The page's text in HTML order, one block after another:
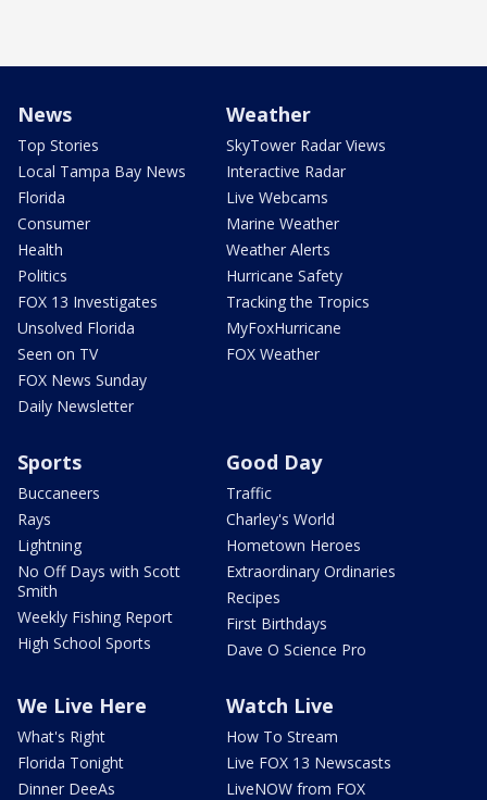
News
Top Stories
Local Tampa Bay News
Florida
Consumer
Health
Politics
FOX 13 Investigates
Unsolved Florida
Seen on TV
FOX News Sunday
Daily Newsletter
Weather
SkyTower Radar Views
Interactive Radar
Live Webcams
Marine Weather
Weather Alerts
Hurricane Safety
Tracking the Tropics
MyFoxHurricane
FOX Weather
Sports
Buccaneers
Rays
Lightning
No Off Days with Scott
Smith
Weekly Fishing Report
High School Sports
Good Day
Traffic
Charley's World
Hometown Heroes
Extraordinary Ordinaries
Recipes
First Birthdays
Dave O Science Pro
We Live Here
What's Right
Florida Tonight
Dinner DeeAs
Watch Live
How To Stream
Live FOX 13 Newscasts
LiveNOW from FOX